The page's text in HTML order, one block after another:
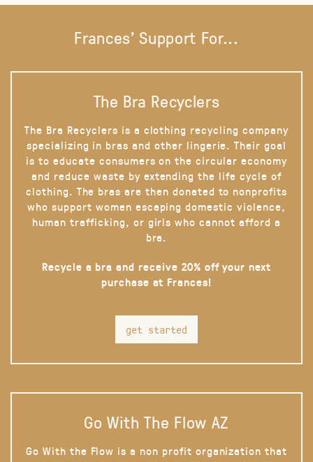
Frances' Support For...
The Bra Recyclers
The Bra Recyclers is a clothing recycling company
specializing in bras and other lingerie. Their goal
is to educate consumers on the circular economy
and reduce waste by extending the life cycle of
clothing. The bras are then donated to nonprofits
who support women escaping domestic violence,
human trafficking, or girls who cannot afford a
bra.
Recycle a bra and receive 20% off your next
purchase at Frances!
get started
Go With The Flow AZ
Go With the Flow is a non profit organization that